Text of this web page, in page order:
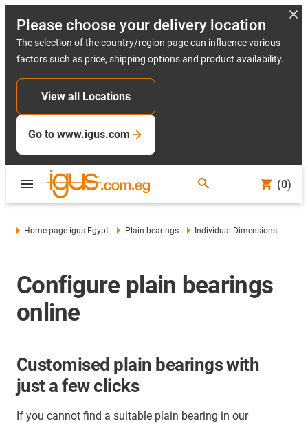
Please choose your delivery location
The selection of the country/region page can influence various
factors such as price, shipping options and product availability.
View all Locations
Go to www.igus.com
(0)
Home page igus Egypt Plain bearings Individual Dimensions
Configure plain bearings
online
Customised plain bearings with
just a few clicks
If you cannot find a suitable plain bearing in our